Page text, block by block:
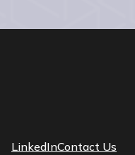
LinkedInContact Us